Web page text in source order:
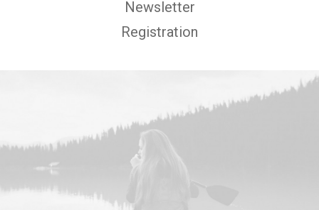
Newsletter
Registration